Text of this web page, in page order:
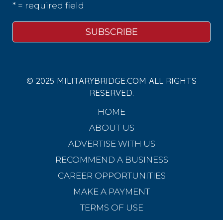
* = required field
© 2025 MILITARYBRIDGE.COM ALL RIGHTS
RESERVED.
HOME
ABOUT US
ADVERTISE WITH US
RECOMMEND A BUSINESS
CAREER OPPORTUNITIES
MAKE A PAYMENT
TERMS OF USE